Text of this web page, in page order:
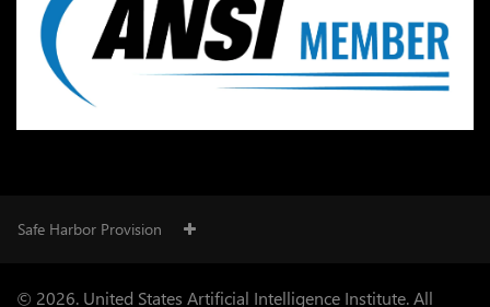
Safe Harbor Provision
© 2026. United States Artificial Intelligence Institute. All